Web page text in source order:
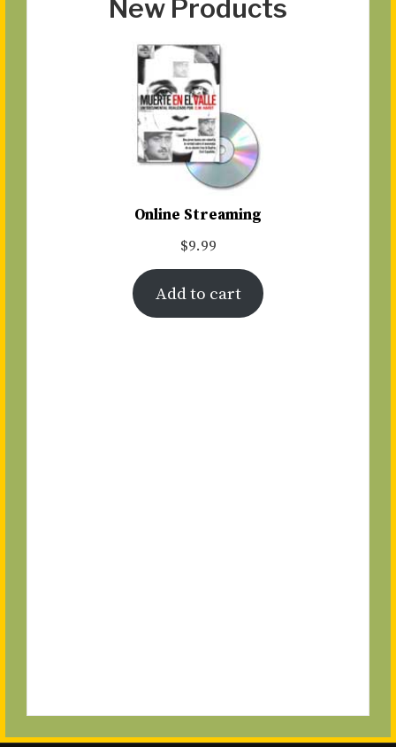
New Products
Online Streaming
$9.99
Add to cart